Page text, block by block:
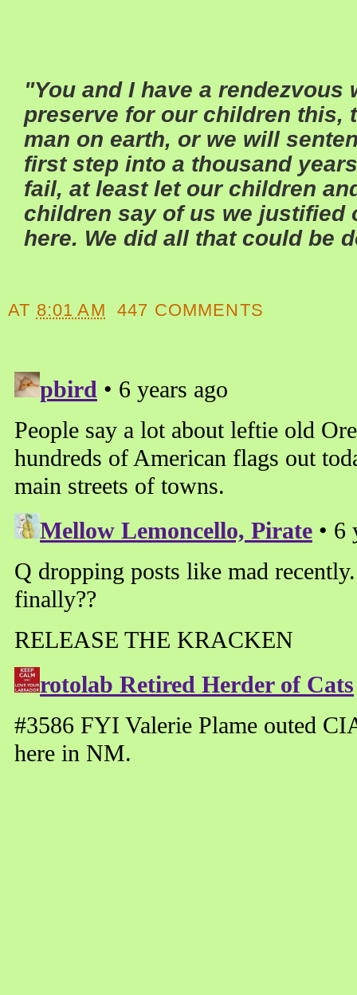
"You and I have a rendezvous
preserve for our children this,
man on earth, or we will
first step into a thousand
fail, at least let our children
children say of us we justified
here. We did all that could be
AT 8:01 AM 447 COMMENTS